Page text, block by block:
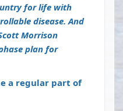
for life with
disease. And
Morrison
plan for
a regular part of